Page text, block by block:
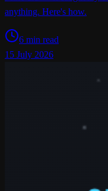
anything. Here's how.
6 min read
15 July 2026